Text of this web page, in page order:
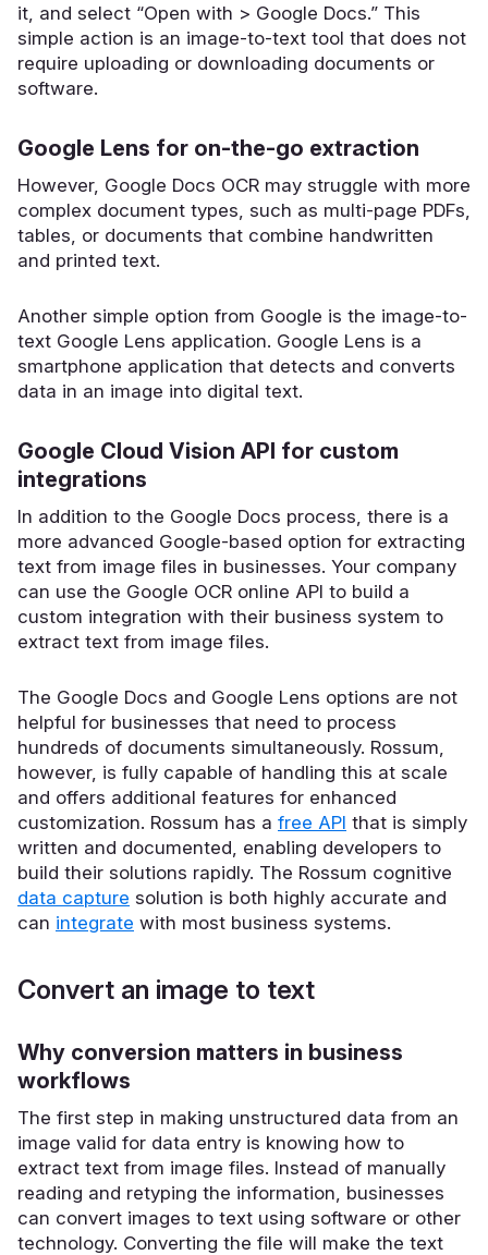
it, and select “Open with > Google Docs.” This
simple action is an image-to-text tool that does not
require uploading or downloading documents or
software.
Google Lens for on-the-go extraction
However, Google Docs OCR may struggle with more
complex document types, such as multi-page PDFs,
tables, or documents that combine handwritten
and printed text.
Another simple option from Google is the image-to-
text Google Lens application. Google Lens is a
smartphone application that detects and converts
data in an image into digital text.
Google Cloud Vision API for custom
integrations
In addition to the Google Docs process, there is a
more advanced Google-based option for extracting
text from image files in businesses. Your company
can use the Google OCR online API to build a
custom integration with their business system to
extract text from image files.
The Google Docs and Google Lens options are not
helpful for businesses that need to process
hundreds of documents simultaneously. Rossum,
however, is fully capable of handling this at scale
and offers additional features for enhanced
customization. Rossum has a free API that is simply
written and documented, enabling developers to
build their solutions rapidly. The Rossum cognitive
data capture solution is both highly accurate and
can integrate with most business systems.
Convert an image to text
Why conversion matters in business
workflows
The first step in making unstructured data from an
image valid for data entry is knowing how to
extract text from image files. Instead of manually
reading and retyping the information, businesses
can convert images to text using software or other
technology. Converting the file will make the text